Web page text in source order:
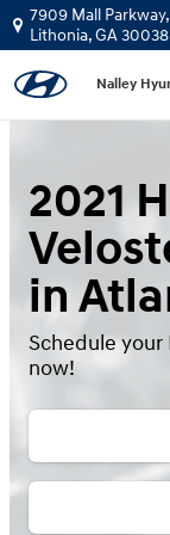
Skip to main content
7909 Mall Parkway,
Lithonia,GA30038
Nalley
2021
in
Schedule
now!